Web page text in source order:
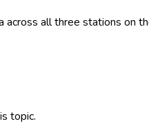
across all three stations on
topic.